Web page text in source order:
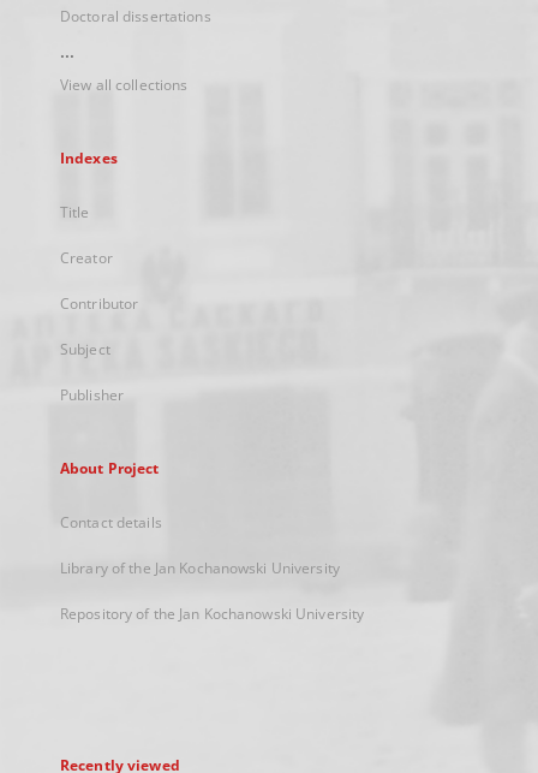
Doctoral dissertations
...
View all collections
Indexes
Title
Creator
Contributor
Subject
Publisher
About Project
Contact details
Library of the Jan Kochanowski University
Repository of the Jan Kochanowski University
Recently viewed